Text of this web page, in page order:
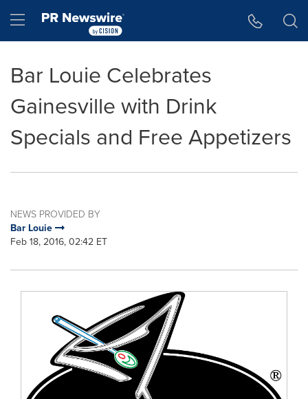
Hamburger menu
Bar Louie Celebrates
Gainesville with Drink
Specials and Free Appetizers
NEWS PROVIDED BY
Bar Louie
Feb 18, 2016, 02:42 ET